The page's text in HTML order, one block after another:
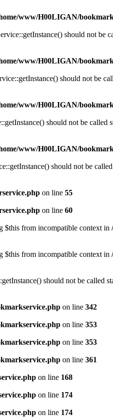
www/H00LIGAN/
should not be
www/H00LIGAN/
should not be
www/H00LIGAN/
should not be called
www/H00LIGAN/
should not be
on line 55
on line 60
$this from incompatible context in
$this from incompatible context in
should not be called
on line 342
on line 353
on line 353
on line 361
on line 168
on line 174
on line 174